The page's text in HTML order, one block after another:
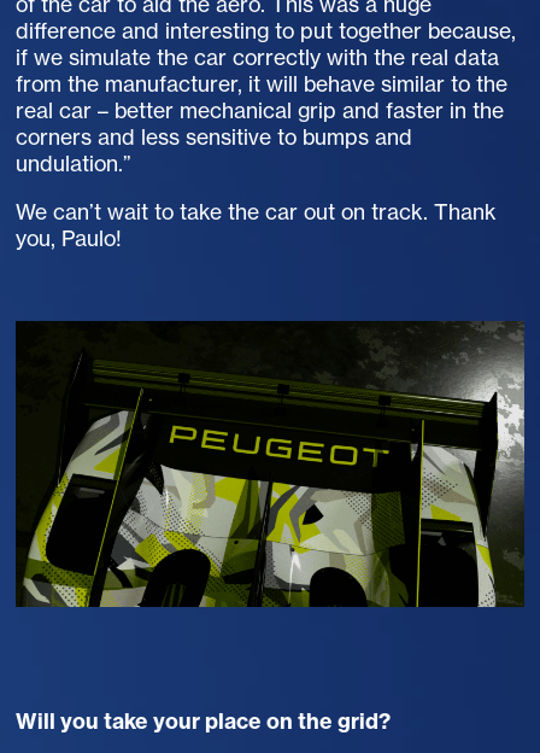
difference and interesting to put together because,
if we simulate the car correctly with the real data
from the manufacturer, it will behave similar to the
real car – better mechanical grip and faster in the
corners and less sensitive to bumps and
undulation.”
We can’t wait to take the car out on track. Thank
you, Paulo!
Will you take your place on the grid?